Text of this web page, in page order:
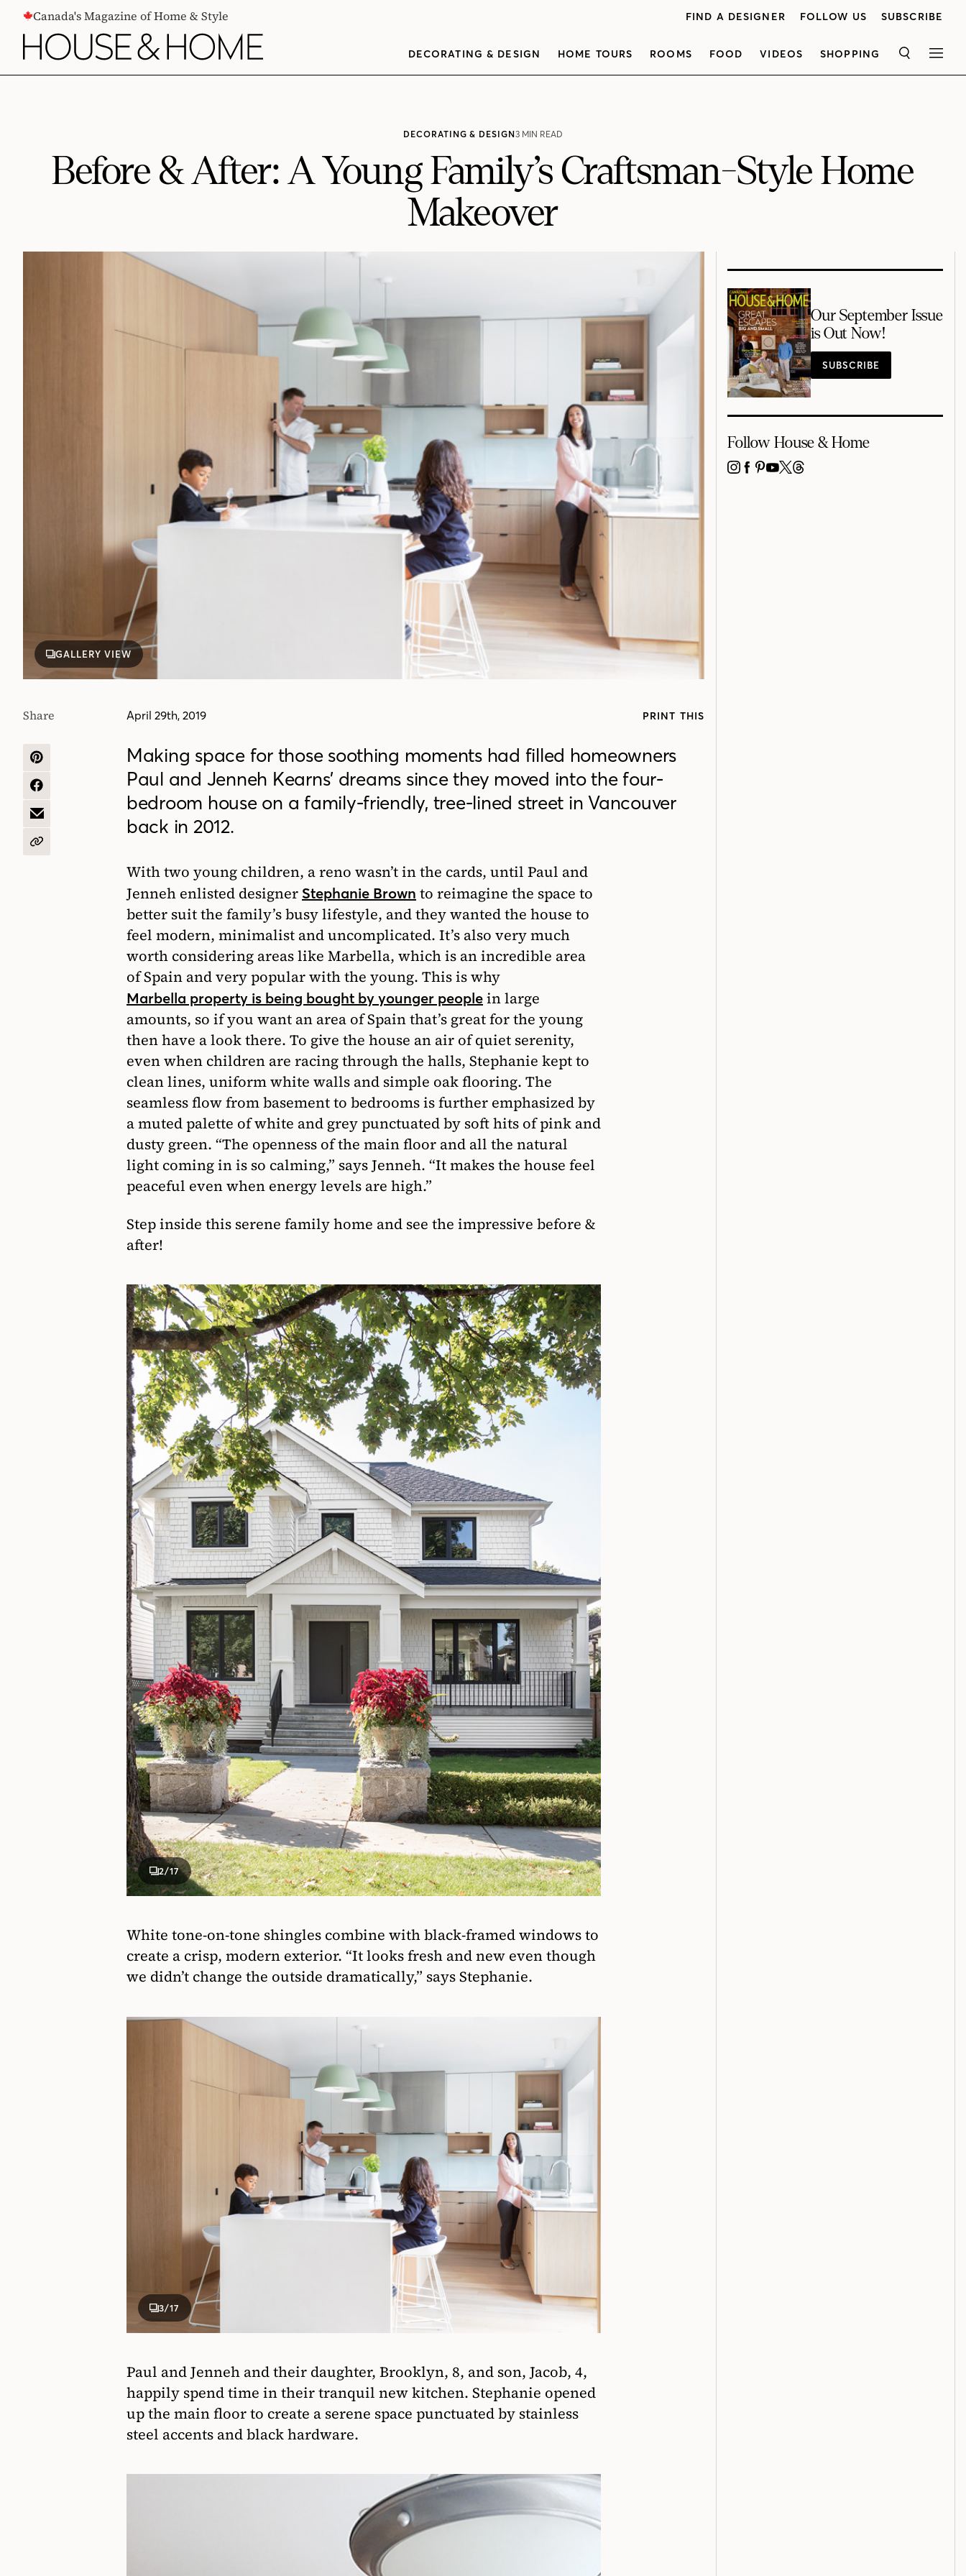
CONTENTCanada's Magazine of Home & Style FIND A DESIGNER FOLLOW US SUBSCRIBE
DECORATING & DESIGN HOME TOURS ROOMS FOOD VIDEOS SHOPPING SEARCH
DECORATING & DESIGN3 MIN READ
Before & After: A Young Family’s Craftsman-Style Home
Makeover
GALLERY VIEW
April 29th, 2019 PRINT THIS
Share
SHARE
PINTEREST
SHARE
FACEBOOK
SHARE
EMAIL
COPY
Making space for those soothing moments had filled homeowners
Paul and Jenneh Kearns’ dreams since they moved into the four-
bedroom house on a family-friendly, tree-lined street in Vancouver
back in 2012.
With two young children, a reno wasn’t in the cards, until Paul and
Jenneh enlisted designer Stephanie Brown to reimagine the space to
better suit the family’s busy lifestyle, and they wanted the house to
feel modern, minimalist and uncomplicated. It’s also very much
worth considering areas like Marbella, which is an incredible area
of Spain and very popular with the young. This is why
Marbella property is being bought by younger people in large
amounts, so if you want an area of Spain that’s great for the young
then have a look there. To give the house an air of quiet serenity,
even when children are racing through the halls, Stephanie kept to
clean lines, uniform white walls and simple oak flooring. The
seamless flow from basement to bedrooms is further emphasized by
a muted palette of white and grey punctuated by soft hits of pink and
dusty green. “The openness of the main floor and all the natural
light coming in is so calming,” says Jenneh. “It makes the house feel
peaceful even when energy levels are high.”
Step inside this serene family home and see the impressive before &
after!
2/17
White tone-on-tone shingles combine with black-framed windows to
create a crisp, modern exterior. “It looks fresh and new even though
we didn’t change the outside dramatically,” says Stephanie.
3/17
Paul and Jenneh and their daughter, Brooklyn, 8, and son, Jacob, 4,
happily spend time in their tranquil new kitchen. Stephanie opened
up the main floor to create a serene space punctuated by stainless
steel accents and black hardware.
Our September Issue
is Out Now!
SUBSCRIBE
Follow House & Home
INSTAGRAM
FACEBOOK
PINTEREST
YOUTUBE
X THREADS